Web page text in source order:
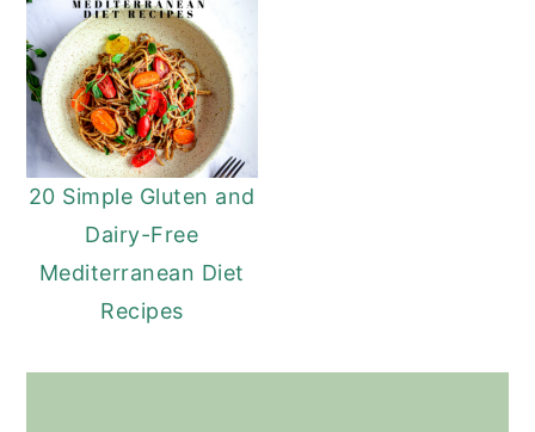
20 Simple Gluten and
Dairy-Free
Mediterranean Diet
Recipes